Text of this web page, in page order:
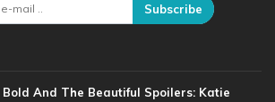
Subscribe
Bold And The Beautiful Spoilers: Katie